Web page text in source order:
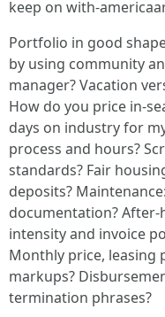
keep on with-
Portfolio in good
by using community
manager? Vacation
How do you price in-
days on industry for
process and hours?
standards? Fair
deposits?
documentation?
intensity and invoice
Monthly price, leasing
markups?
termination phrases?